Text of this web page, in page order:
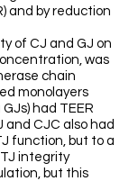
and by reduction
of CJ and GJ on
was
chain
monolayers
had TEER
CJC also had
function, but to a
integrity
but this